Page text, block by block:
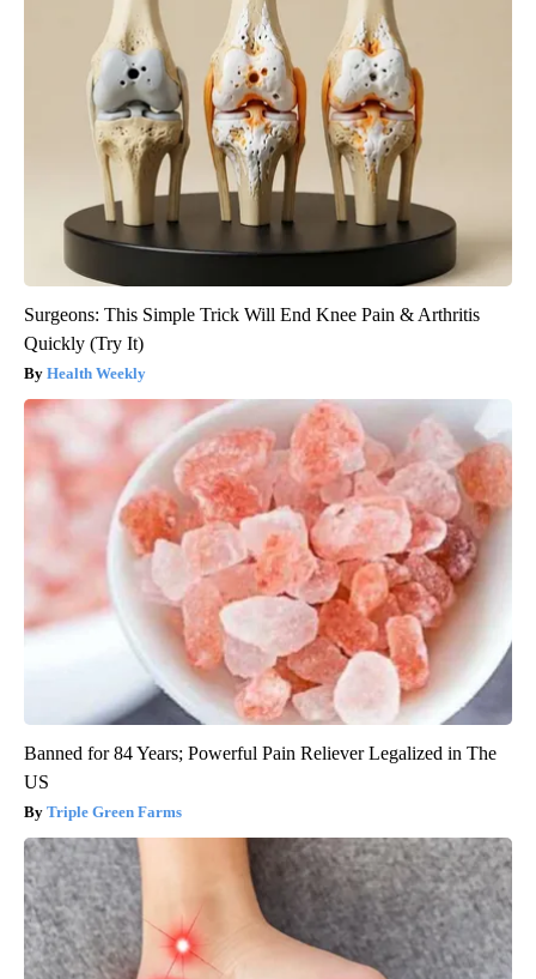
Surgeons: This Simple Trick Will End Knee Pain & Arthritis
Quickly (Try It)
Health Weekly
Banned for 84 Years; Powerful Pain Reliever Legalized in The
US
Triple Green Farms